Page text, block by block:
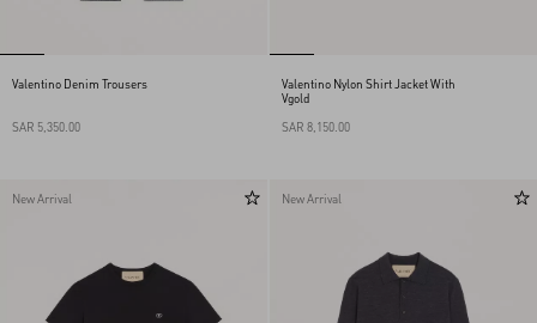
Valentino Denim Trousers
SAR 5,350.00
Valentino Nylon Shirt Jacket With
Vgold
SAR 8,150.00
New Arrival New Arrival